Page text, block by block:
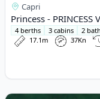
Capri
Princess - PRINCESS
4 berths 3 cabins
2
17.1m
37Kn